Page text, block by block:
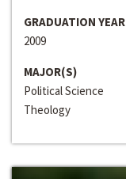
GRADUATION YEAR
2009
MAJOR(S)
Political Science
Theology